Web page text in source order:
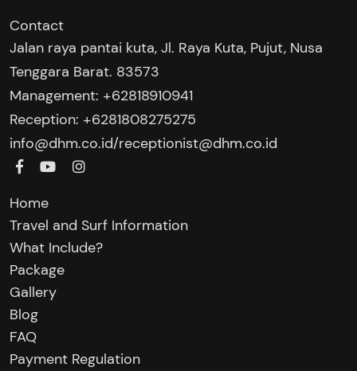
Contact
Jalan raya pantai kuta, Jl. Raya Kuta, Pujut, Nusa
Tenggara Barat. 83573
Management: +62818910941
Reception: +6281808275275‬
info@dhm.co.id/receptionist@dhm.co.id
Home
Travel and Surf Information
What Include?
Package
Gallery
Blog
FAQ
Payment Regulation